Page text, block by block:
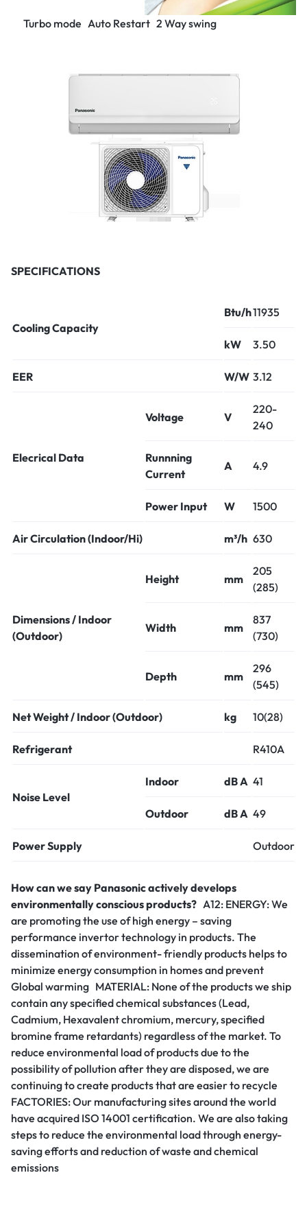
Turbo mode Auto Restart 2 Way swing
SPECIFICATIONS
Cooling Capacity
Btu/h11935
kW 3.50
EER W/W 3.12
Elecrical Data
Voltage V
220-
240
Runnning
Current
A 4.9
Power Input W 1500
Air Circulation (Indoor/Hi) m³/h 630
Dimensions / Indoor
(Outdoor)
Height mm
205
(285)
Width mm
837
(730)
Depth mm
296
(545)
Net Weight / Indoor (Outdoor) kg 10(28)
Refrigerant R410A
Noise Level
Indoor dB A 41
Outdoor dB A 49
Power Supply Outdoor
How can we say Panasonic actively develops
environmentally conscious products? A12: ENERGY: We
are promoting the use of high energy – saving
performance invertor technology in products. The
dissemination of environment- friendly products helps to
minimize energy consumption in homes and prevent
Global warming MATERIAL: None of the products we ship
contain any specified chemical substances (Lead,
Cadmium, Hexavalent chromium, mercury, specified
bromine frame retardants) regardless of the market. To
reduce environmental load of products due to the
possibility of pollution after they are disposed, we are
continuing to create products that are easier to recycle
FACTORIES: Our manufacturing sites around the world
have acquired ISO 14001 certification. We are also taking
steps to reduce the environmental load through energy-
saving efforts and reduction of waste and chemical
emissions